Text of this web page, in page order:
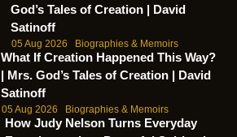
God’s Tales of Creation | David
Satinoff
05 Aug 2026 Biographies & Memoirs
What If Creation Happened This Way?
| Mrs. God’s Tales of Creation | David
Satinoff
05 Aug 2026 Biographies & Memoirs
How Judy Nelson Turns Everyday